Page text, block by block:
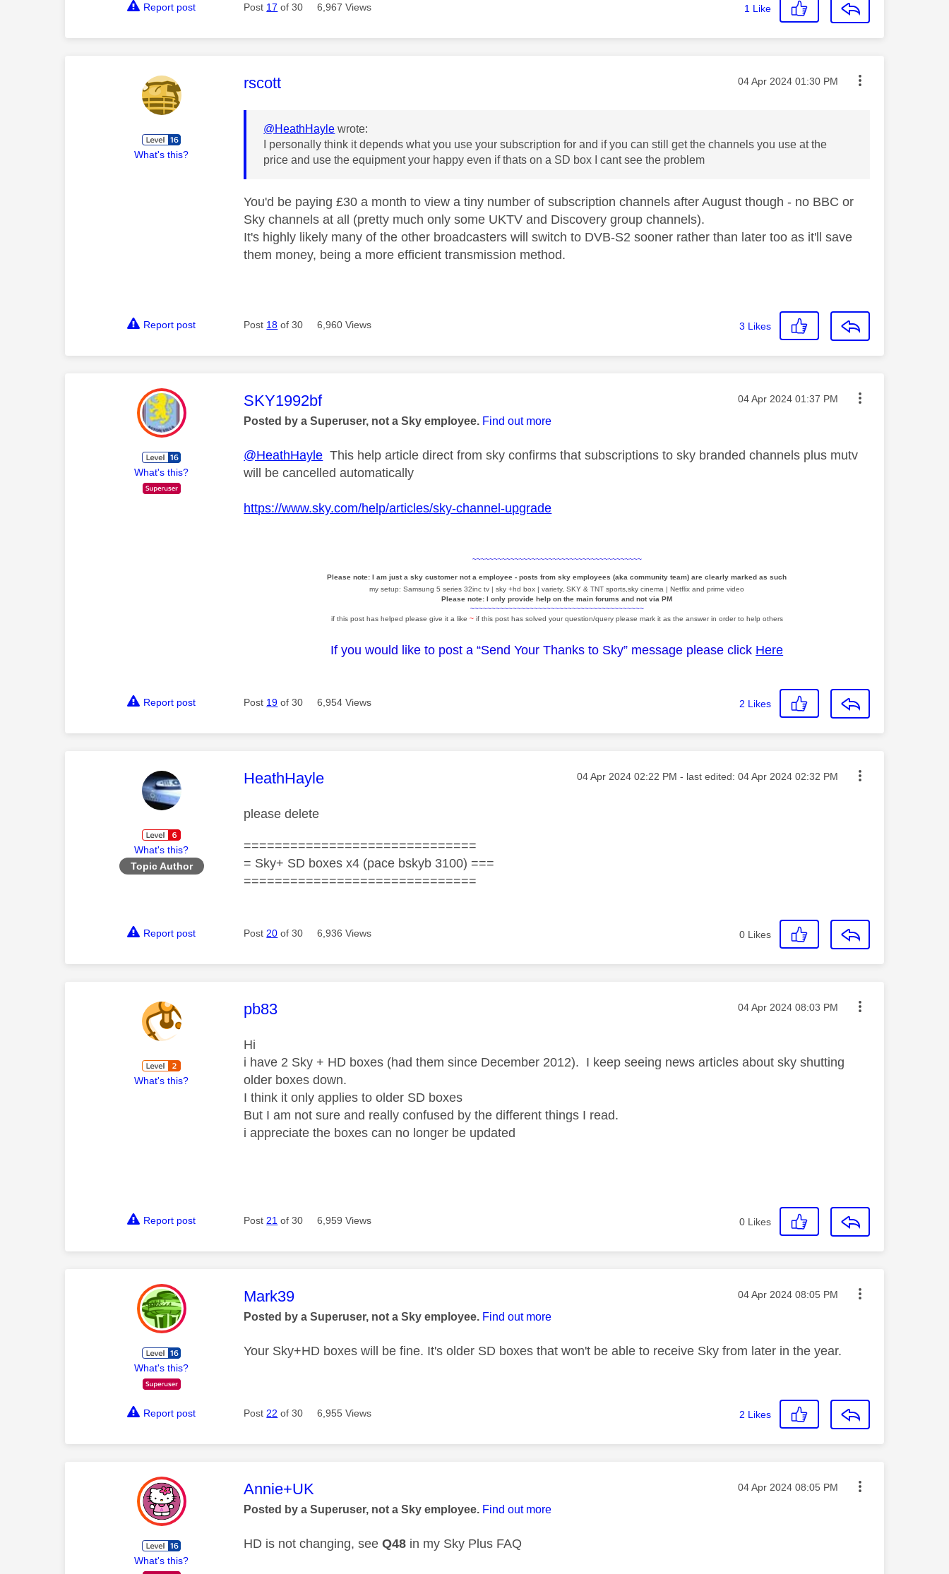
Report post Post 17 of 30 6,967 Views 1 Like
What's this?
This message was authored by:
rscott Message posted on
‎04 Apr 2024 01:30 PM
@HeathHayle wrote:
I personally think it depends what you use your subscription for and if you can still get the channels you use at the
price and use the equipment your happy even if thats on a SD box I cant see the problem
You'd be paying £30 a month to view a tiny number of subscription channels after August though - no BBC or
Sky channels at all (pretty much only some UKTV and Discovery group channels).
It's highly likely many of the other broadcasters will switch to DVB-S2 sooner rather than later too as it'll save
them money, being a more efficient transmission method.
Report post Post 18 of 30 6,960 Views 3 Likes
What's this?
This message was authored by:
SKY1992bf Message posted on
‎04 Apr 2024 01:37 PM
Posted by a Superuser, not a Sky employee. Find out more
@HeathHayle This help article direct from sky confirms that subscriptions to sky branded channels plus mutv
will be cancelled automatically
https://www.sky.com/help/articles/sky-channel-upgrade
~~~~~~~~~~~~~~~~~~~~~~~~~~~~~~~~~~~~~~~~
Please note: I am just a sky customer not a employee - posts from sky employees (aka community team) are clearly marked as such
my setup: Samsung 5 series 32inc tv | sky +hd box | variety, SKY & TNT sports,sky cinema | Netflix and prime video
Please note: I only provide help on the main forums and not via PM
~~~~~~~~~~~~~~~~~~~~~~~~~~~~~~~~~~~~~~~~~
if this post has helped please give it a like ~ if this post has solved your question/query please mark it as the answer in order to help others
If you would like to post a “Send Your Thanks to Sky” message please click Here
Report post Post 19 of 30 6,954 Views 2 Likes
What's this?
Topic Author
This message was authored by:
HeathHayle Message posted on
‎04 Apr 2024 02:22 PM - last edited: ‎04 Apr 2024 02:32 PM
please delete
==============================
= Sky+ SD boxes x4 (pace bskyb 3100) ===
==============================
Report post Post 20 of 30 6,936 Views 0 Likes
What's this?
This message was authored by:
pb83 Message posted on
‎04 Apr 2024 08:03 PM
Hi
i have 2 Sky + HD boxes (had them since December 2012). I keep seeing news articles about sky shutting
older boxes down.
I think it only applies to older SD boxes
But I am not sure and really confused by the different things I read.
i appreciate the boxes can no longer be updated
Report post Post 21 of 30 6,959 Views 0 Likes
What's this?
This message was authored by:
Mark39 Message posted on
‎04 Apr 2024 08:05 PM
Posted by a Superuser, not a Sky employee. Find out more
Your Sky+HD boxes will be fine. It's older SD boxes that won't be able to receive Sky from later in the year.
Report post Post 22 of 30 6,955 Views 2 Likes
What's this?
This message was authored by:
Annie+UK Message posted on
‎04 Apr 2024 08:05 PM
Posted by a Superuser, not a Sky employee. Find out more
HD is not changing, seeQ48 in my Sky Plus FAQ